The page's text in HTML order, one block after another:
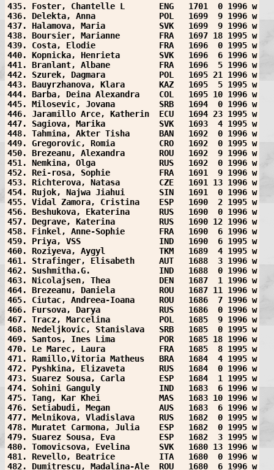
435. Foster, Chantelle L       ENG   1701  0 1996 w
436. Delekta, Anna             POL   1699  9 1996 w
437. Halamova, Maria           SVK   1699  9 1996 w
438. Boursier, Marianne        FRA   1697 18 1995 w
439. Costa, Elodie             FRA   1696  0 1995 w
440. Kopnicka, Henrieta        SVK   1696  6 1996 w
441. Branlant, Albane          FRA   1696  5 1996 w
442. Szurek, Dagmara           POL   1695 21 1996 w
443. Bauyrzhanova, Klara       KAZ   1695  5 1995 w
444. Barba, Deina Alexandra    COL   1695 10 1996 w
445. Milosevic, Jovana         SRB   1694  0 1996 w
446. Jaramillo Arce, Katherin  ECU   1694 23 1995 w
447. Sagiova, Marika           SVK   1693  4 1995 w
448. Tahmina, Akter Tisha      BAN   1692  0 1996 w
449. Gregorovic, Romia         CRO   1692  0 1995 w
450. Brezeanu, Alexandra       ROU   1692  9 1996 w
451. Nemkina, Olga             RUS   1692  0 1996 w
452. Rei-rosa, Sophie          FRA   1691  9 1996 w
453. Richterova, Natasa        CZE   1691 13 1996 w
454. Rujok, Najwa Jiahui       SIN   1691  0 1996 w
455. Vidal Zamora, Cristina    ESP   1690  2 1995 w
456. Beshukova, Ekaterina      RUS   1690  0 1996 w
457. Degrave, Katerina         RUS   1690 12 1996 w
458. Finkel, Anne-Sophie       FRA   1690  6 1996 w
459. Priya, VSS                IND   1690  6 1995 w
460. Roziyeva, Aygyl           TKM   1689  4 1995 w
461. Strafinger, Elisabeth     AUT   1688  3 1996 w
462. Sushmitha.G.              IND   1688  0 1996 w
463. Nicolajsen, Thea          DEN   1687  1 1996 w
464. Brezeanu, Daniela         ROU   1687 11 1996 w
465. Ciutac, Andreea-Ioana     ROU   1686  7 1996 w
466. Fursova, Darya            RUS   1686  0 1996 w
467. Tracz, Marcelina          POL   1685  9 1996 w
468. Nedeljkovic, Stanislava   SRB   1685  0 1995 w
469. Santos, Ines Lima         POR   1685 18 1996 w
470. Le Marec, Laura           FRA   1685  8 1995 w
471. Ramillo,Vitoria Matheus   BRA   1684  4 1995 w
472. Pyshkina, Elizaveta       RUS   1684  0 1996 w
473. Suarez Sousa, Carla       ESP   1684  1 1995 w
474. Sohini Ganguly            IND   1683  6 1996 w
475. Tang, Kar Khei            MAS   1683 10 1996 w
476. Setiabudi, Megan          AUS   1683  6 1996 w
477. Melnikova, Vladislava     RUS   1682  0 1995 w
478. Muratet Carmona, Julia    ESP   1682  0 1995 w
479. Suarez Sousa, Eva         ESP   1682  3 1995 w
480. Tomovicsova, Evelina      SVK   1680 13 1996 w
481. Revello, Beatrice         ITA   1680  0 1996 w
482. Dumitrescu, Madalina-Ale  ROU   1680  6 1996 w